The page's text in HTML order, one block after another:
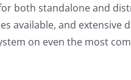
both standalone and
available, and extensive
on even the most